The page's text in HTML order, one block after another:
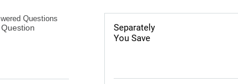
Separately
You Save
Questions